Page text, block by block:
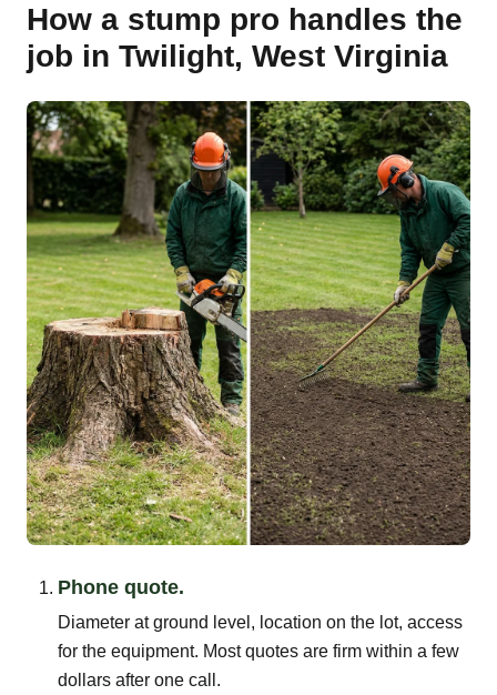
How a stump pro handles the
job in Twilight, West Virginia
Phone quote.
Diameter at ground level, location on the lot, access
for the equipment. Most quotes are firm within a few
dollars after one call.